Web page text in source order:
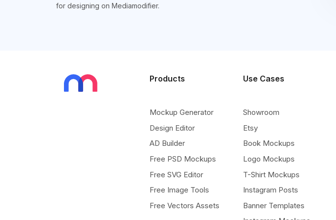
for designing on Mediamodifier.
Products
Mockup Generator
Design Editor
AD Builder
Free PSD Mockups
Free SVG Editor
Free Image Tools
Free Vectors Assets
Use Cases
Showroom
Etsy
Book Mockups
Logo Mockups
T-Shirt Mockups
Instagram Posts
Banner Templates